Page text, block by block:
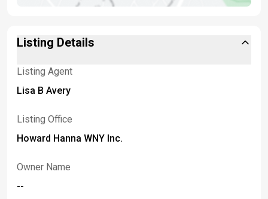
Listing Details
Listing Agent
Lisa B Avery
Listing Office
Howard Hanna WNY Inc.
Owner Name
--